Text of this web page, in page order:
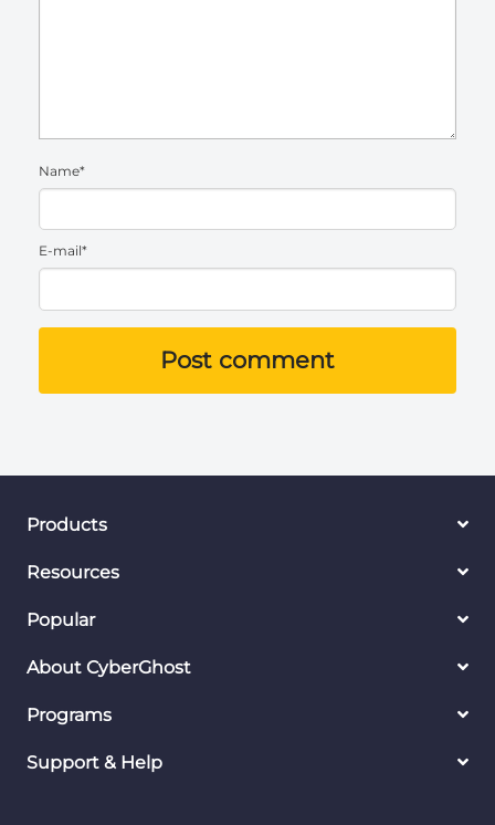
Name*
E-mail*
Post comment
Products
Resources
Popular
About CyberGhost
Programs
Support & Help